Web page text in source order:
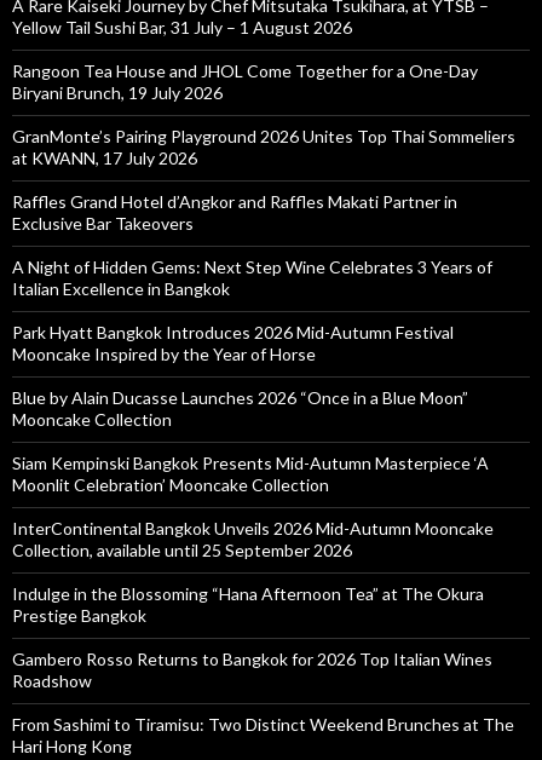
A Rare Kaiseki Journey by Chef Mitsutaka Tsukihara, at YTSB –
Yellow Tail Sushi Bar, 31 July – 1 August 2026
Rangoon Tea House and JHOL Come Together for a One-Day
Biryani Brunch, 19 July 2026
GranMonte’s Pairing Playground 2026 Unites Top Thai Sommeliers
at KWANN, 17 July 2026
Raffles Grand Hotel d’Angkor and Raffles Makati Partner in
Exclusive Bar Takeovers
A Night of Hidden Gems: Next Step Wine Celebrates 3 Years of
Italian Excellence in Bangkok
Park Hyatt Bangkok Introduces 2026 Mid-Autumn Festival
Mooncake Inspired by the Year of Horse
Blue by Alain Ducasse Launches 2026 “Once in a Blue Moon”
Mooncake Collection
Siam Kempinski Bangkok Presents Mid-Autumn Masterpiece ‘A
Moonlit Celebration’ Mooncake Collection
InterContinental Bangkok Unveils 2026 Mid-Autumn Mooncake
Collection, available until 25 September 2026
Indulge in the Blossoming “Hana Afternoon Tea” at The Okura
Prestige Bangkok
Gambero Rosso Returns to Bangkok for 2026 Top Italian Wines
Roadshow
From Sashimi to Tiramisu: Two Distinct Weekend Brunches at The
Hari Hong Kong